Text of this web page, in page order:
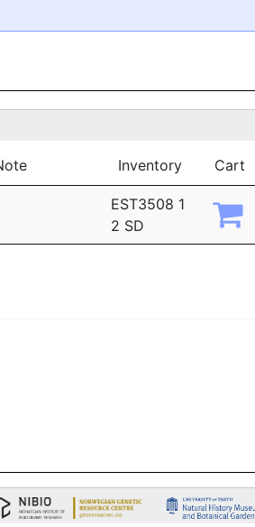
Inventory Cart
EST3508 1
2 SD